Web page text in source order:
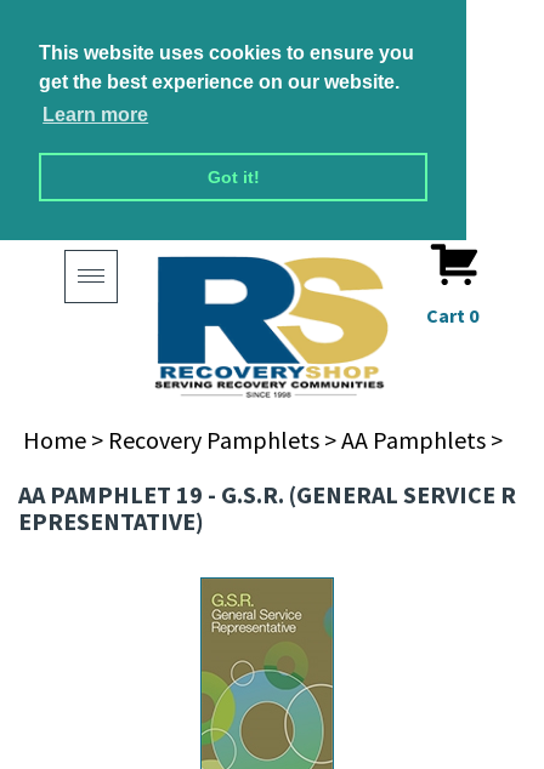
This website uses cookies to ensure you
get the best experience on our website.
Learn more
Got it!
Toggle
navigation
Cart 0
Home > Recovery Pamphlets >AA Pamphlets >
AA PAMPHLET 19 - G.S.R. (GENERAL SERVICE R
EPRESENTATIVE)